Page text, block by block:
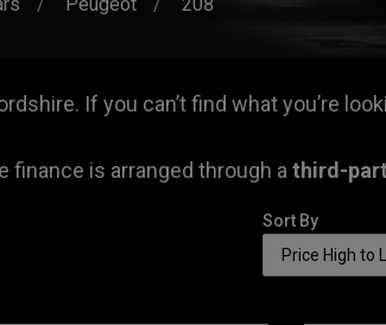
If you can’t find what you’re
finance is arranged through a third-
Sort By